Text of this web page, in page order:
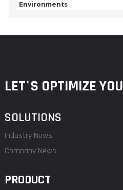
Environments
LET°S OPTIMIZE
SOLUTIONS
Industry News
Company News
PRODUCT